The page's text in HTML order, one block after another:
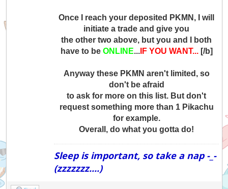
Once I reach your deposited PKMN, I will
initiate a trade and give you
the other two above, but you and I both
have to be ONLINE...IF YOU WANT... [/b]
Anyway these PKMN aren't limited, so
don't be afraid
to ask for more on this list. But don't
request something more than 1 Pikachu
for example.
Overall, do what you gotta do!
Sleep is important, so take a nap -_-
(zzzzzzz....)